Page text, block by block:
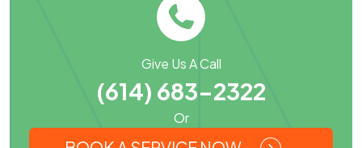
Give Us A Call
(614) 683-2322
Or